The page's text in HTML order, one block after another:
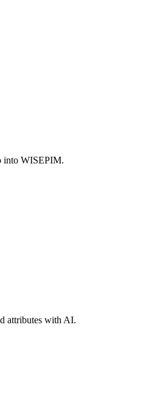
into WISEPIM.
attributes with AI.